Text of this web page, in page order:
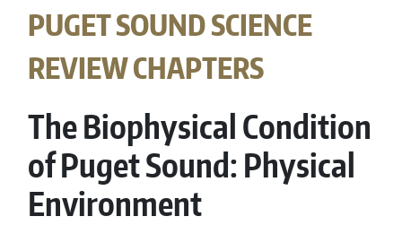
BREADCRUMB
PUGET SOUND SCIENCE
REVIEW CHAPTERS
The Biophysical Condition
of Puget Sound: Physical
Environment